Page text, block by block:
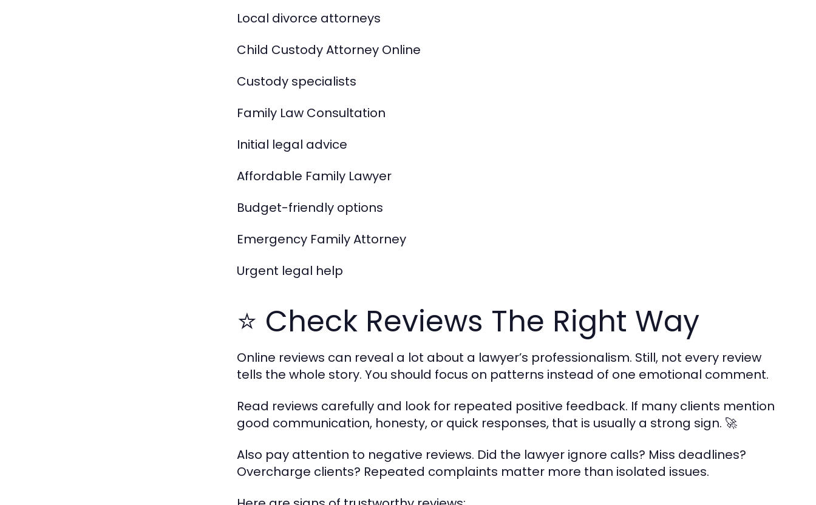
Local divorce attorneys
Child Custody Attorney Online
Custody specialists
Family Law Consultation
Initial legal advice
Affordable Family Lawyer
Budget-friendly options
Emergency Family Attorney
Urgent legal help
⭐ Check Reviews The Right Way
Online reviews can reveal a lot about a lawyer’s professionalism. Still, not every review
tells the whole story. You should focus on patterns instead of one emotional comment.
Read reviews carefully and look for repeated positive feedback. If many clients mention
good communication, honesty, or quick responses, that is usually a strong sign. 🚀
Also pay attention to negative reviews. Did the lawyer ignore calls? Miss deadlines?
Overcharge clients? Repeated complaints matter more than isolated issues.